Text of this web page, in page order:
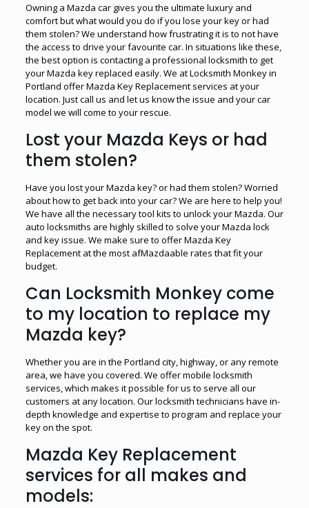
Owning a Mazda car gives you the ultimate luxury and
comfort but what would you do if you lose your key or had
them stolen? We understand how frustrating it is to not have
the access to drive your favourite car. In situations like these,
the best option is contacting a professional locksmith to get
your Mazda key replaced easily. We at Locksmith Monkey in
Portland offer Mazda Key Replacement services at your
location. Just call us and let us know the issue and your car
model we will come to your rescue.
Lost your Mazda Keys or had
them stolen?
Have you lost your Mazda key? or had them stolen? Worried
about how to get back into your car? We are here to help you!
We have all the necessary tool kits to unlock your Mazda. Our
auto locksmiths are highly skilled to solve your Mazda lock
and key issue. We make sure to offer Mazda Key
Replacement at the most afMazdaable rates that fit your
budget.
Can Locksmith Monkey come
to my location to replace my
Mazda key?
Whether you are in the Portland city, highway, or any remote
area, we have you covered. We offer mobile locksmith
services, which makes it possible for us to serve all our
customers at any location. Our locksmith technicians have in-
depth knowledge and expertise to program and replace your
key on the spot.
Mazda Key Replacement
services for all makes and
models: